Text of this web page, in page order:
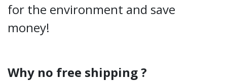
for the environment and save
money!
Why no free shipping ?